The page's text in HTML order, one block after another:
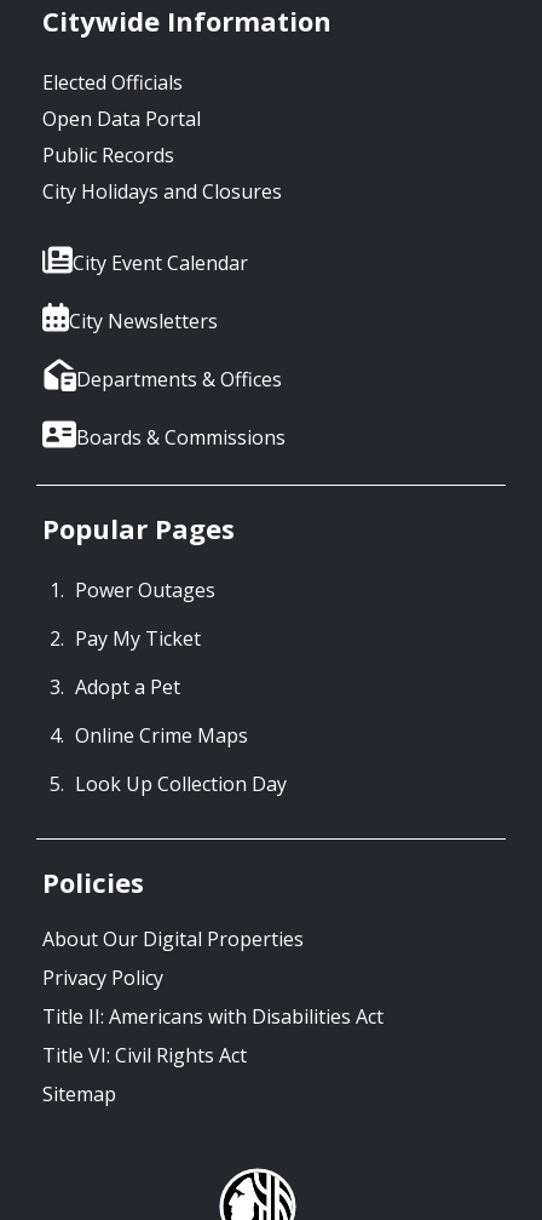
Citywide Information
Elected Officials
Open Data Portal
Public Records
City Holidays and Closures
City Event Calendar
City Newsletters
Departments & Offices
Boards & Commissions
Popular Pages
Power Outages
Pay My Ticket
Adopt a Pet
Online Crime Maps
Look Up Collection Day
Policies
About Our Digital Properties
Privacy Policy
Title II: Americans with Disabilities Act
Title VI: Civil Rights Act
Sitemap